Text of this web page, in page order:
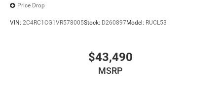
Price Drop
VIN: 2C4RC1CG1VR578005Stock: D260897Model: RUCL53
$43,490
MSRP